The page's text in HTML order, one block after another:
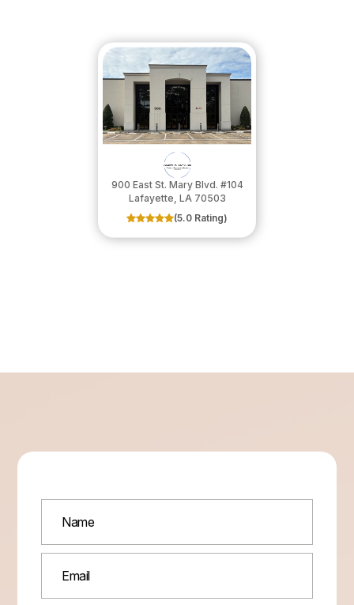
900 East St. Mary Blvd. #104
​​​​​​​Lafayette, LA 70503
(5.0 Rating)